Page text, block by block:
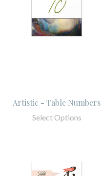
Artistic - Table Numbers
Select Options